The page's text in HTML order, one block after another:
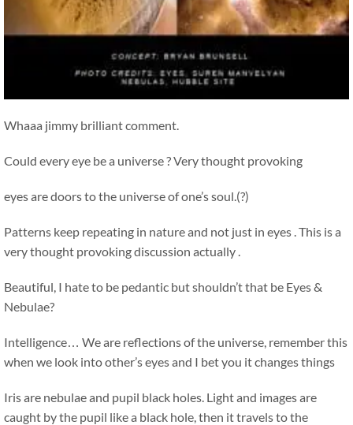
Whaaa jimmy brilliant comment.
Could every eye be a universe ? Very thought provoking
eyes are doors to the universe of one’s soul.(?)
Patterns keep repeating in nature and not just in eyes . This is a
very thought provoking discussion actually .
Beautiful, I hate to be pedantic but shouldn’t that be Eyes &
Nebulae?
Intelligence… We are reflections of the universe, remember this
when we look into other’s eyes and I bet you it changes things
Iris are nebulae and pupil black holes. Light and images are
caught by the pupil like a black hole, then it travels to the